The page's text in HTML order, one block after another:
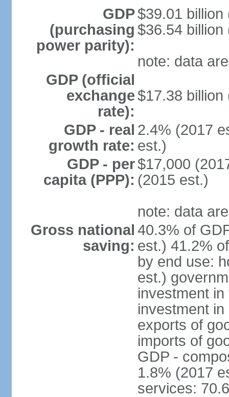
GDP
(purchasing
power parity):
$39.01 billion
$36.54 billion
note: data
GDP (official
exchange
rate):
$17.38 billion
GDP - real
growth rate:
2.4% (2017
est.)
GDP - per
capita (PPP):
$17,000
(2015 est.)
note: data
Gross national
saving:
40.3% of
est.) 41.2%
by end use:
est.)
investment
investment
exports of
imports of
GDP -
1.8% (2017
services: